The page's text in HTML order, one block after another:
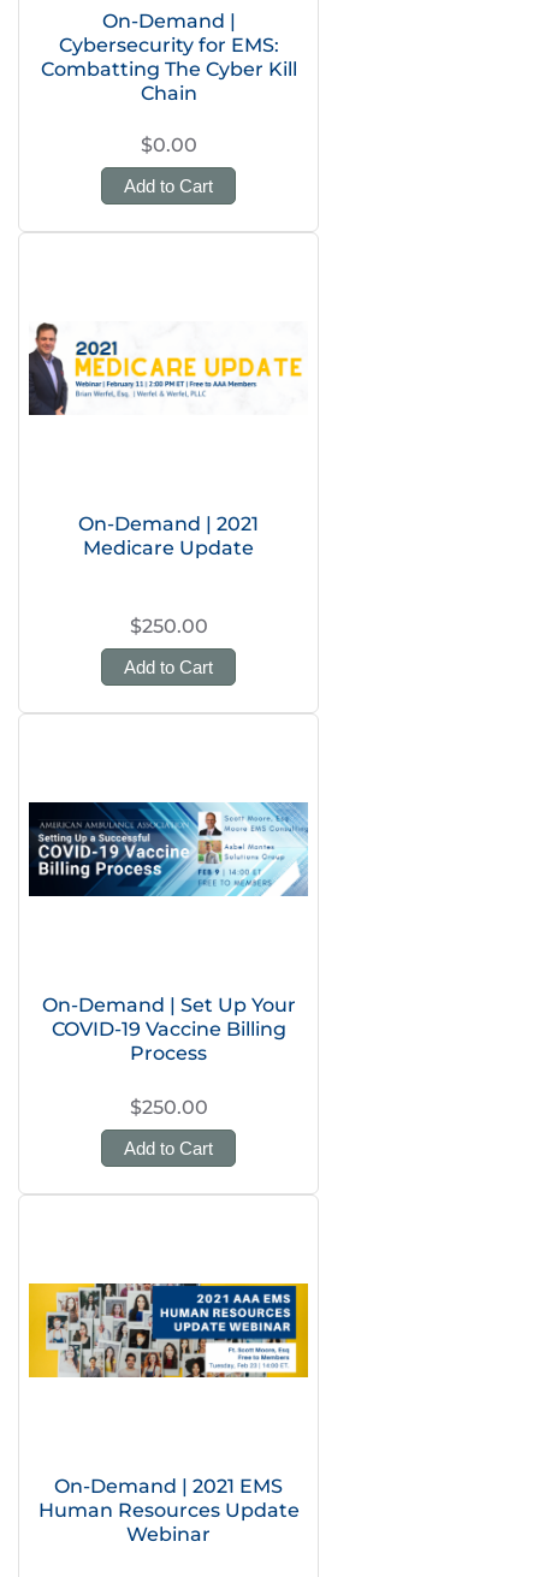
On-Demand |
Cybersecurity for EMS:
Combatting The Cyber Kill
Chain
$0.00
Add to Cart
On-Demand | 2021
Medicare Update
$250.00
Add to Cart
On-Demand | Set Up Your
COVID-19 Vaccine Billing
Process
$250.00
Add to Cart
On-Demand | 2021 EMS
Human Resources Update
Webinar